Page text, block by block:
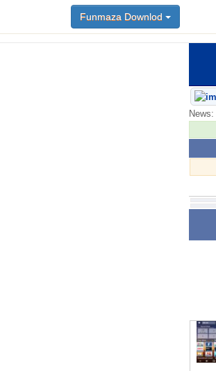
Funmaza Downlod
News: